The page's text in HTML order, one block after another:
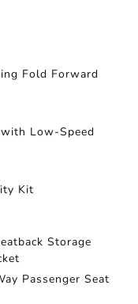
Fold Forward
Low-Speed
Kit
Storage
Passenger Seat